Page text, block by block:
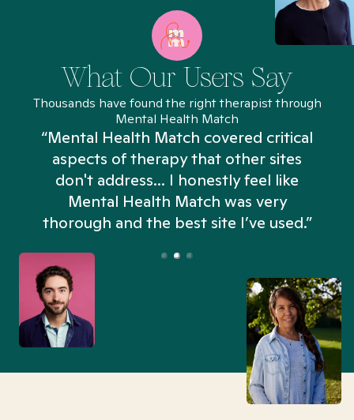
What Our Users Say
Thousands have found the right therapist through
Mental Health Match
“Mental Health Match covered critical
aspects of therapy that other sites
don't address... I honestly feel like
Mental Health Match was very
thorough and the best site I’ve used.”